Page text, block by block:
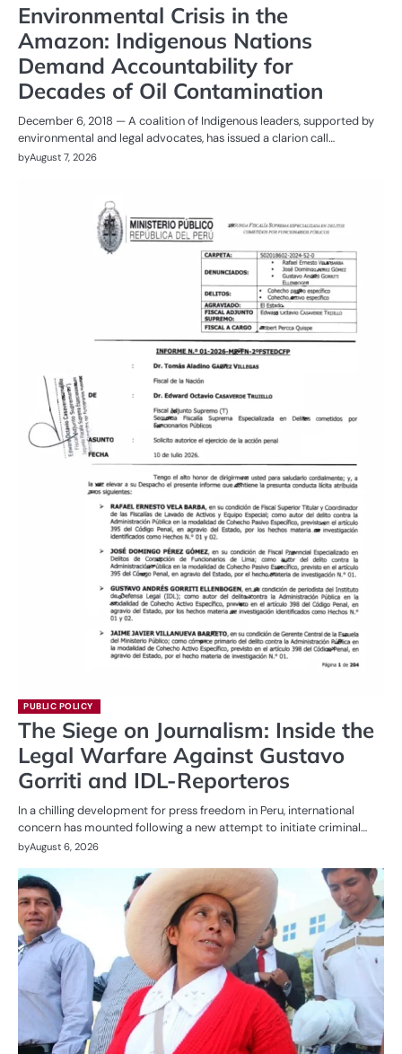
Environmental Crisis in the
Amazon: Indigenous Nations
Demand Accountability for
Decades of Oil Contamination
December 6, 2018 — A coalition of Indigenous leaders, supported by
environmental and legal advocates, has issued a clarion call…
byAugust 7, 2026
PUBLIC POLICY
The Siege on Journalism: Inside the
Legal Warfare Against Gustavo
Gorriti and IDL-Reporteros
In a chilling development for press freedom in Peru, international
concern has mounted following a new attempt to initiate criminal…
byAugust 6, 2026